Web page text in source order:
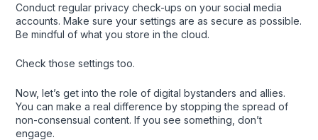
Conduct regular privacy check-ups on your social media
accounts. Make sure your settings are as secure as possible.
Be mindful of what you store in the cloud.
Check those settings too.
Now, let’s get into the role of digital bystanders and allies.
You can make a real difference by stopping the spread of
non-consensual content. If you see something, don’t
engage.